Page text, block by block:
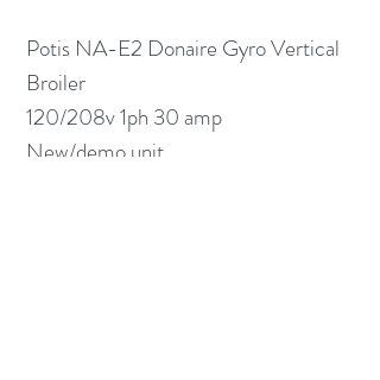
Potis NA-E2 Donaire Gyro Vertical
Broiler
120/208v 1ph 30 amp
New/demo unit